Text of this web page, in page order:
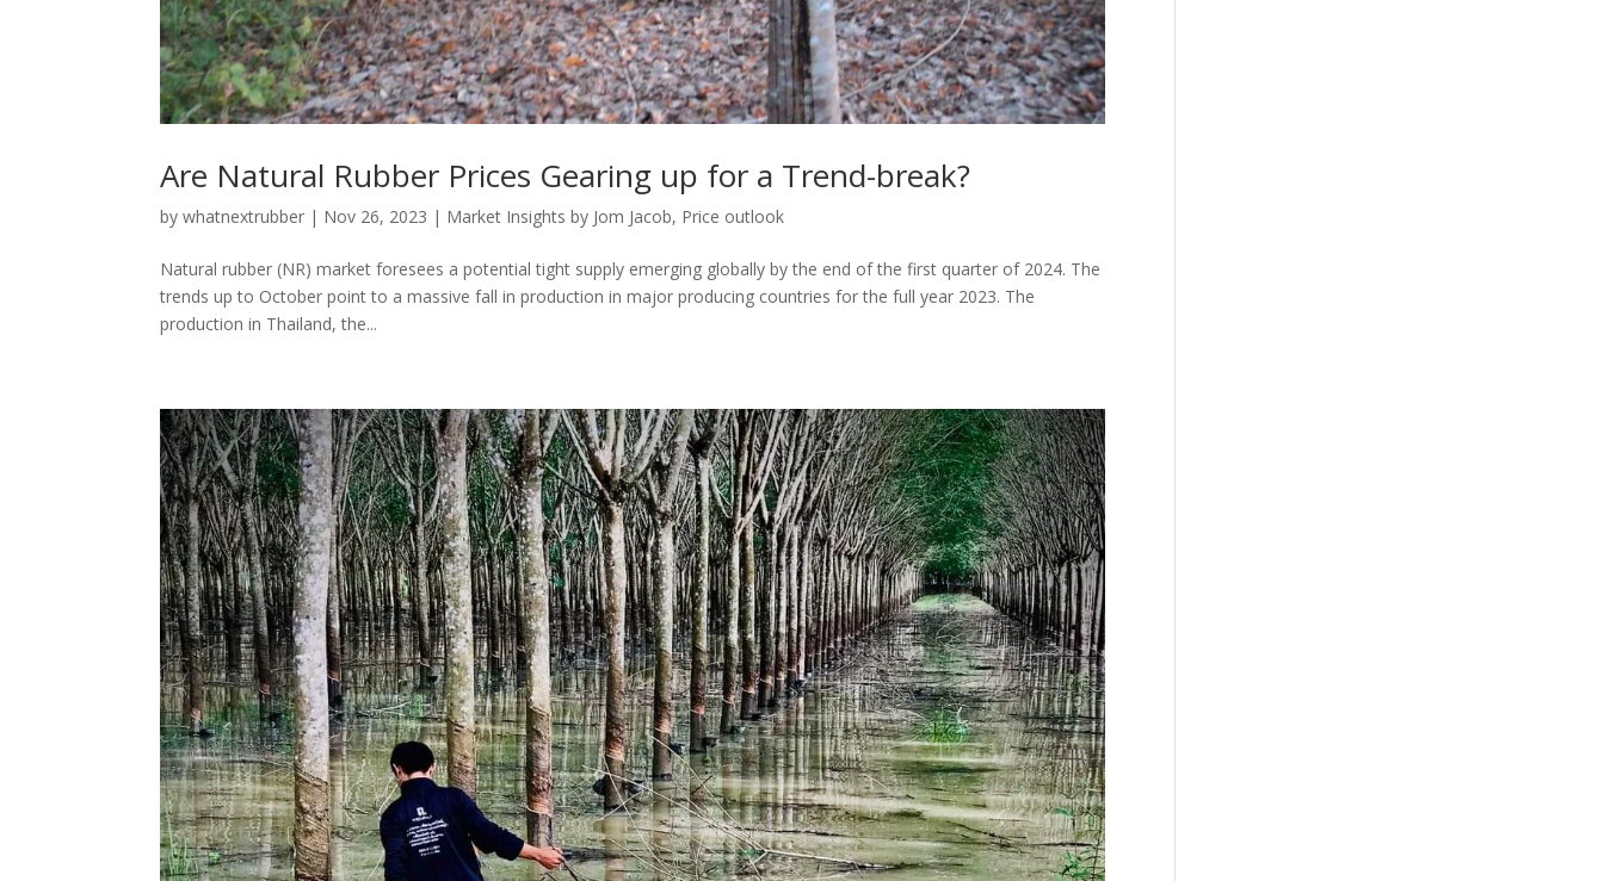
Are Natural Rubber Prices Gearing up for a Trend-break?
bywhatnextrubber | Nov 26, 2023 | Market Insights by Jom Jacob, Price outlook
Natural rubber (NR) market foresees a potential tight supply emerging globally by the end of the first quarter of 2024. The
trends up to October point to a massive fall in production in major producing countries for the full year 2023. The
production in Thailand, the...